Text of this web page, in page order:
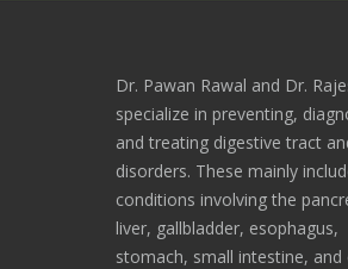
Dr. Pawan Rawal and Dr.
specialize in preventing,
and treating digestive tract
disorders. These mainly
conditions involving the
liver, gallbladder, esophagus,
stomach, small intestine, and